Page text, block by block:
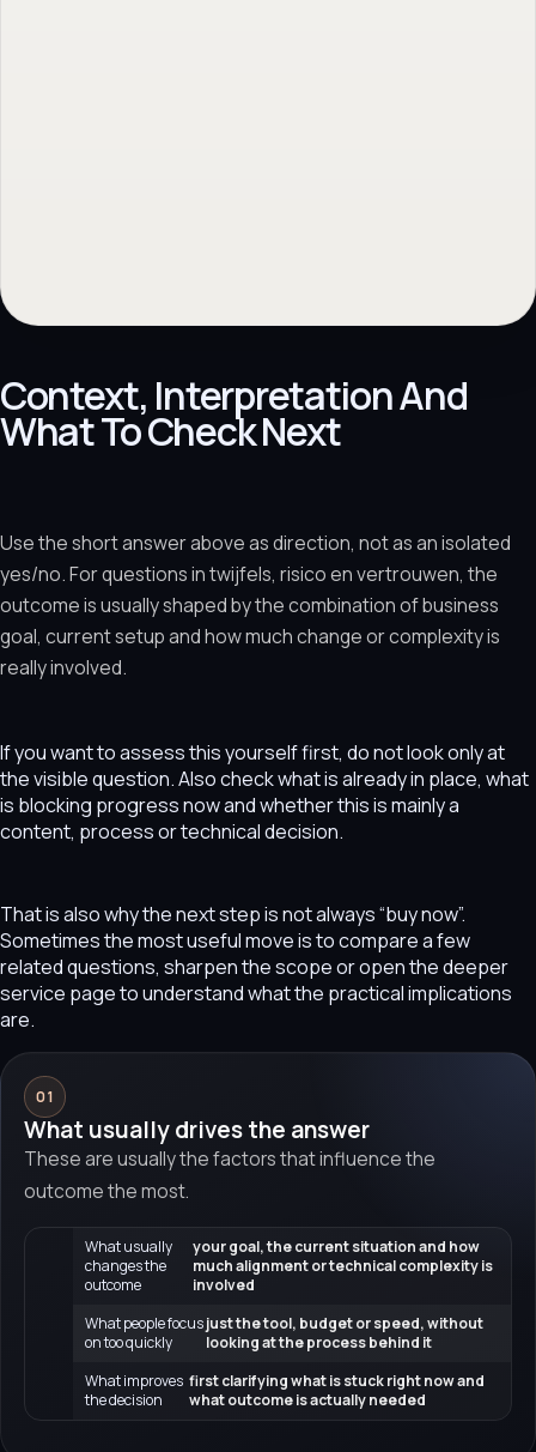
Context, Interpretation And
What To Check Next
Use the short answer above as direction, not as an isolated
yes/no. For questions in twijfels, risico en vertrouwen, the
outcome is usually shaped by the combination of business
goal, current setup and how much change or complexity is
really involved.
If you want to assess this yourself first, do not look only at
the visible question. Also check what is already in place, what
is blocking progress now and whether this is mainly a
content, process or technical decision.
That is also why the next step is not always “buy now”.
Sometimes the most useful move is to compare a few
related questions, sharpen the scope or open the deeper
service page to understand what the practical implications
are.
01
What usually drives the answer
These are usually the factors that influence the
outcome the most.
What usually
changes the
outcome
your goal, the current situation and how
much alignment or technical complexity is
involved
What people focus
on too quickly
just the tool, budget or speed, without
looking at the process behind it
What improves
the decision
first clarifying what is stuck right now and
what outcome is actually needed